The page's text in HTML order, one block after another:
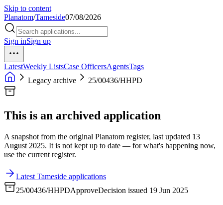
Skip to content
Planatom/Tameside07/08/2026
Sign inSign up
LatestWeekly ListsCase OfficersAgentsTags
Legacy archive
25/00436/HHPD
This is an archived application
A snapshot from the original Planatom register, last updated 13
August 2025. It is not kept up to date — for what's happening now,
use the current register.
Latest Tameside applications
25/00436/HHPDApproveDecision issued 19 Jun 2025